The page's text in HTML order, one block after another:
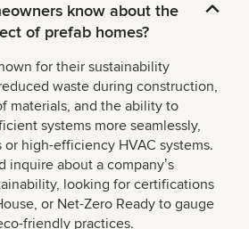
know about the
of prefab homes?
for their sustainability
waste during construction,
materials, and the ability to
systems more seamlessly,
or high-efficiency HVAC systems.
inquire about a companyʼs
looking for certifications
or Net-Zero Ready to gauge
friendly practices.